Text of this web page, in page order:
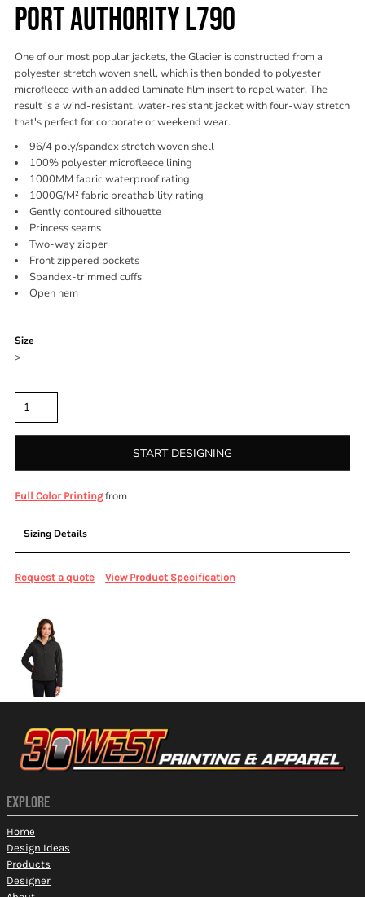
PORT AUTHORITY L790
One of our most popular jackets, the Glacier is constructed from a
polyester stretch woven shell, which is then bonded to polyester
microfleece with an added laminate film insert to repel water. The
result is a wind-resistant, water-resistant jacket with four-way stretch
that's perfect for corporate or weekend wear.
96/4 poly/spandex stretch woven shell
100% polyester microfleece lining
1000MM fabric waterproof rating
1000G/M² fabric breathability rating
Gently contoured silhouette
Princess seams
Two-way zipper
Front zippered pockets
Spandex-trimmed cuffs
Open hem
Size
>
START DESIGNING
Full Color Printingfrom
Sizing Details
Request a quote View Product Specification
EXPLORE
Home
Design Ideas
Products
Designer